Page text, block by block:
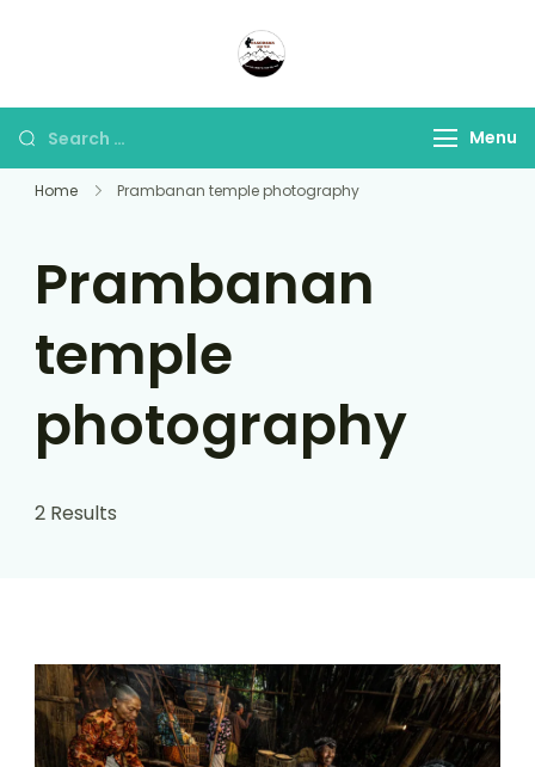
Lens
Menu
Home Prambanan temple photography
Prambanan
temple
photography
2 Results